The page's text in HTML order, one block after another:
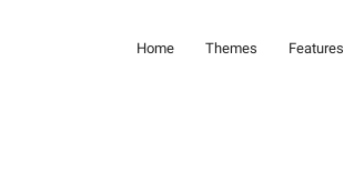
Home Themes Features